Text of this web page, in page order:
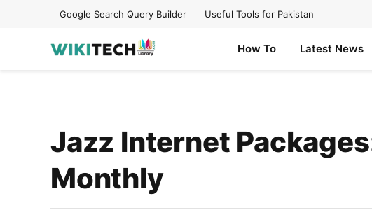
Google Search Query Builder Useful Tools for Pakistan
How To Latest News
Jazz Internet
Monthly